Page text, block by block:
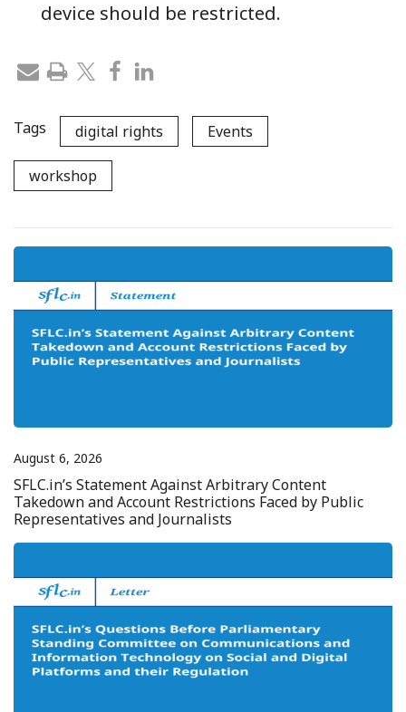
device should be restricted.
Tags digital rights Events
workshop
August 6, 2026
SFLC.in’s Statement Against Arbitrary Content
Takedown and Account Restrictions Faced by Public
Representatives and Journalists